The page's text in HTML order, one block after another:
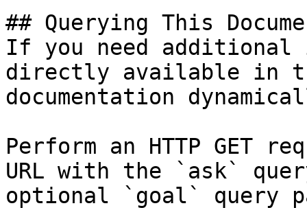
## Querying This
If you need
directly available in
documentation
Perform an HTTP GET
URL with the `ask`
optional `goal` query